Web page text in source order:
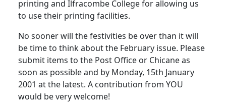
printing and Ilfracombe College for allowing us
to use their printing facilities.
No sooner will the festivities be over than it will
be time to think about the February issue. Please
submit items to the Post Office or Chicane as
soon as possible and by Monday, 15th January
2001 at the latest. A contribution from YOU
would be very welcome!